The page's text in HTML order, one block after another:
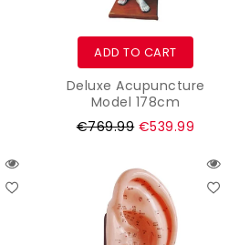
ADD TO CART
Deluxe Acupuncture
Model 178cm
Regular
€769.99 €539.99